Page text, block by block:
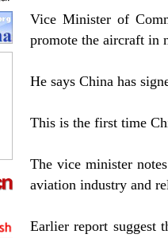
Vice Minister of
promote the aircraft in
He says China has
This is the first time
The vice minister
aviation industry and
Earlier report